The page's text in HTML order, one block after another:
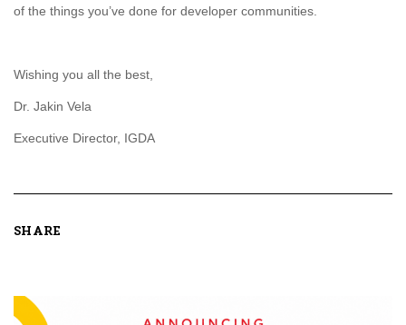
of the things you’ve done for developer communities.
Wishing you all the best,
Dr. Jakin Vela
Executive Director, IGDA
SHARE